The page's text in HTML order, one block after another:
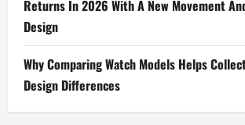
o
n
Returns In 2026 With A New Movement
Design
Why Comparing Watch Models Helps
Design Differences